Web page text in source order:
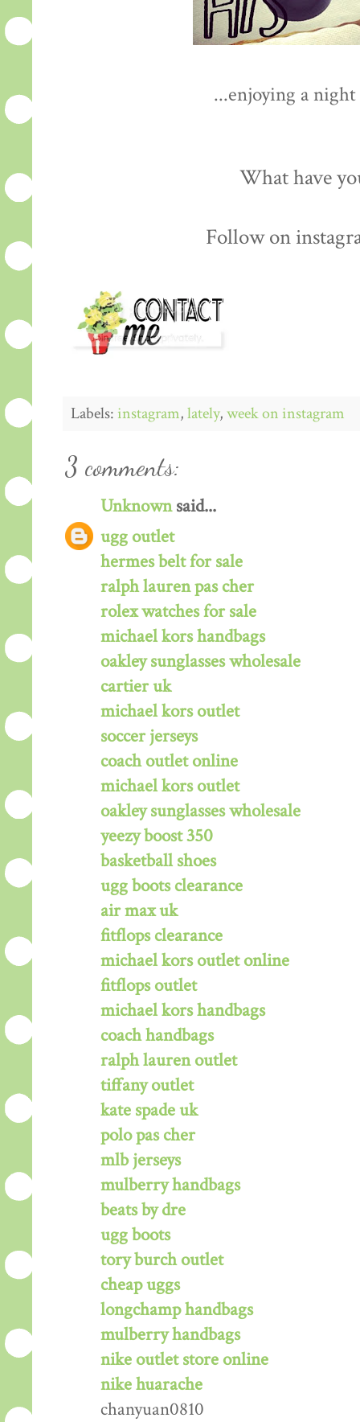
...enjoying a
What have
Follow on
Labels:instagram,lately,week on instagram
3 comments:
Unknownsaid...
ugg outlet
hermes belt for sale
ralph lauren pas cher
rolex watches for sale
michael kors handbags
oakley sunglasses wholesale
cartier uk
michael kors outlet
soccer jerseys
coach outlet online
michael kors outlet
oakley sunglasses wholesale
yeezy boost 350
basketball shoes
ugg boots clearance
air max uk
fitflops clearance
michael kors outlet online
fitflops outlet
michael kors handbags
coach handbags
ralph lauren outlet
tiffany outlet
kate spade uk
polo pas cher
mlb jerseys
mulberry handbags
beats by dre
ugg boots
tory burch outlet
cheap uggs
longchamp handbags
mulberry handbags
nike outlet store online
nike huarache
chanyuan0810